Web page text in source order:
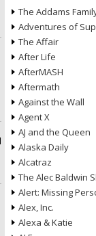
The Addams
Adventures of
The Affair
After Life
AfterMASH
Aftermath
Against the Wall
Agent X
AJ and the Queen
Alaska Daily
Alcatraz
The Alec Baldwin
Alert: Missing
Alex, Inc.
Alexa & Katie